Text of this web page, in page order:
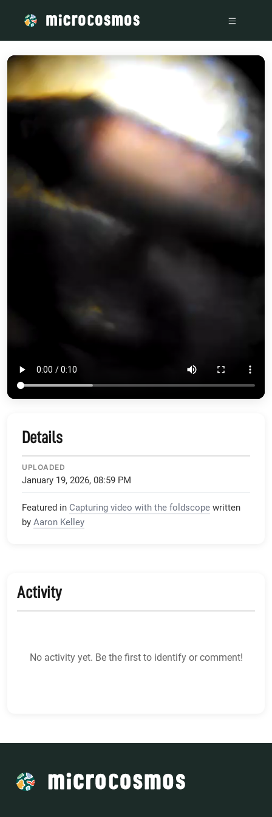
Details
UPLOADED
January 19, 2026, 08:59 PM
Featured in Capturing video with the foldscope written
by Aaron Kelley
Activity
No activity yet. Be the first to identify or comment!